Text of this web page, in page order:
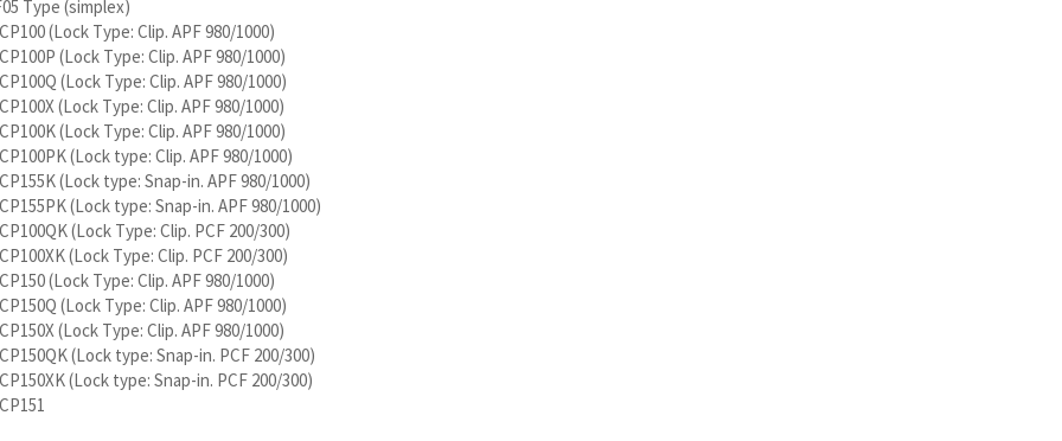
Type (simplex)
(Lock Type: Clip. APF 980/1000)
(Lock Type: Clip. APF 980/1000)
(Lock Type: Clip. APF 980/1000)
(Lock Type: Clip. APF 980/1000)
(Lock Type: Clip. APF 980/1000)
(Lock type: Clip. APF 980/1000)
(Lock type: Snap-in. APF 980/1000)
(Lock type: Snap-in. APF 980/1000)
(Lock Type: Clip. PCF 200/300)
(Lock Type: Clip. PCF 200/300)
(Lock Type: Clip. APF 980/1000)
(Lock Type: Clip. APF 980/1000)
(Lock Type: Clip. APF 980/1000)
(Lock type: Snap-in. PCF 200/300)
(Lock type: Snap-in. PCF 200/300)